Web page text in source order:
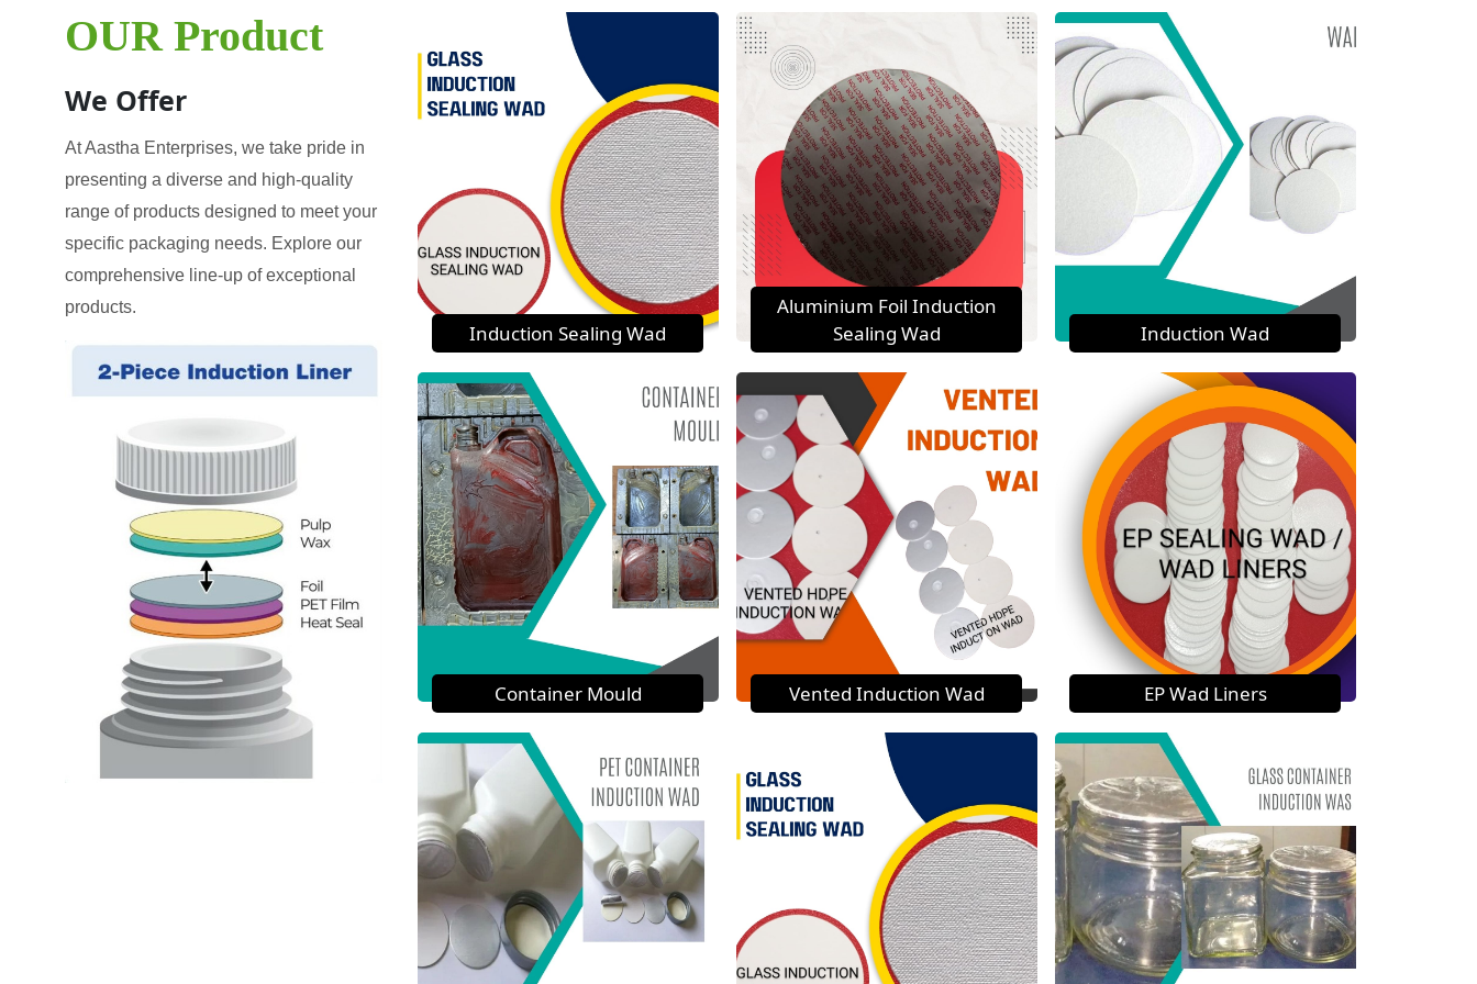
OUR Product
We Offer
At Aastha Enterprises, we take pride in
presenting a diverse and high-quality
range of products designed to meet your
specific packaging needs. Explore our
comprehensive line-up of exceptional
products.
Induction Sealing Wad
Aluminium Foil Induction
Sealing Wad
Induction Wad
Container Mould Vented Induction Wad EP Wad Liners